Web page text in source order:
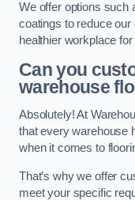
We offer options such
coatings to reduce
healthier workplace
Can you
warehouse
Absolutely! At
that every warehouse
when it comes to
That’s why we offer
meet your specific